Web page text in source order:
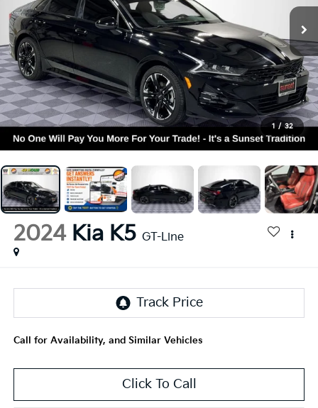
1 / 32
2024 Kia K5 GT-Line
Call for Availability, and Similar Vehicles
Click To Call